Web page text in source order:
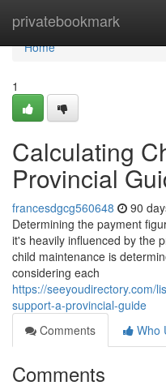
privatebookmark
Home
Home
1
Calculating
Provincial
francesdgcg560648 90
Determining the payment
it's heavily influenced by the
child maintenance is
considering each
https://seeyoudirectory.com/
support-a-provincial-guide
Comments
Who
Comments